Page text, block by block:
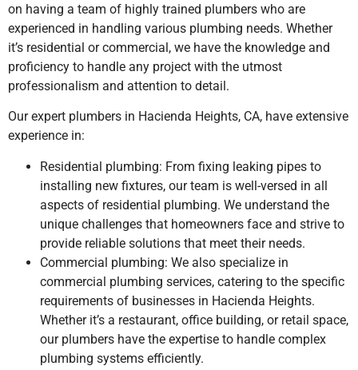
on having a team of highly trained plumbers who are
experienced in handling various plumbing needs. Whether
it’s residential or commercial, we have the knowledge and
proficiency to handle any project with the utmost
professionalism and attention to detail.
Our expert plumbers in Hacienda Heights, CA, have extensive
experience in:
Residential plumbing: From fixing leaking pipes to
installing new fixtures, our team is well-versed in all
aspects of residential plumbing. We understand the
unique challenges that homeowners face and strive to
provide reliable solutions that meet their needs.
Commercial plumbing: We also specialize in
commercial plumbing services, catering to the specific
requirements of businesses in Hacienda Heights.
Whether it’s a restaurant, office building, or retail space,
our plumbers have the expertise to handle complex
plumbing systems efficiently.